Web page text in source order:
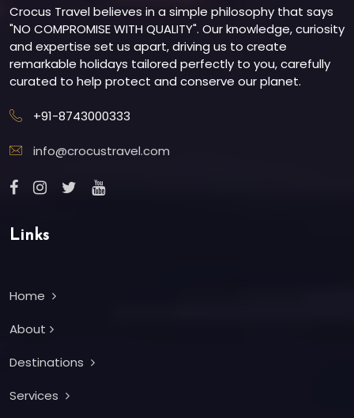
Crocus Travel believes in a simple philosophy that says
"NO COMPROMISE WITH QUALITY". Our knowledge, curiosity
and expertise set us apart, driving us to create
remarkable holidays tailored perfectly to you, carefully
curated to help protect and conserve our planet.
+91-8743000333
info@crocustravel.com
Links
Home
About
Destinations
Services